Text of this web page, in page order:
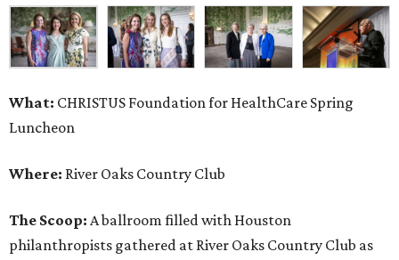
What: CHRISTUS Foundation for HealthCare Spring
Luncheon
Where: River Oaks Country Club
The Scoop: A ballroom filled with Houston
philanthropists gathered at River Oaks Country Club as